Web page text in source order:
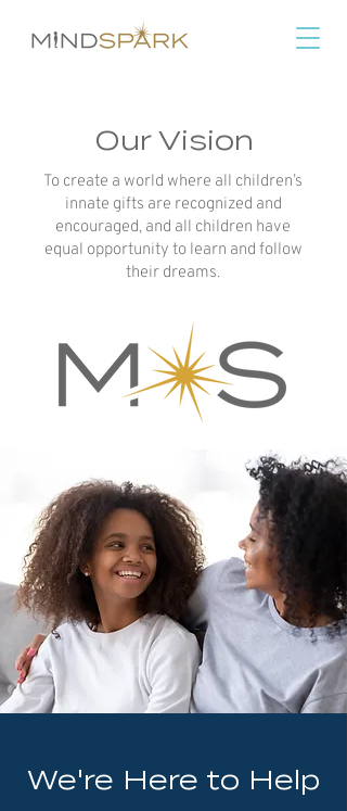
Our Vision
To create a world where all children’s
innate gifts are recognized and
encouraged, and all children have
equal opportunity to learn and follow
their dreams.
We're Here to Help